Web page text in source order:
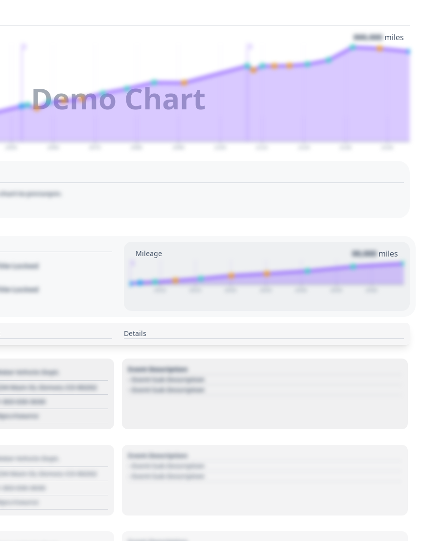
000,000 miles
Demo Chart
to pin/unpin.
Locked
Locked
Mileage 00,000 miles
Details
Vehicle Dept.
Main St, Denver, CO 80202
303 030 3030
source
Event Description
- Event Sub Description
- Event Sub Description
Vehicle Dept.
Main St, Denver, CO 80202
303 030 3030
source
Event Description
- Event Sub Description
- Event Sub Description